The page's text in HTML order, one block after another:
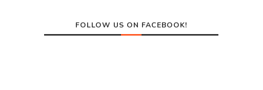
FOLLOW US ON FACEBOOK!